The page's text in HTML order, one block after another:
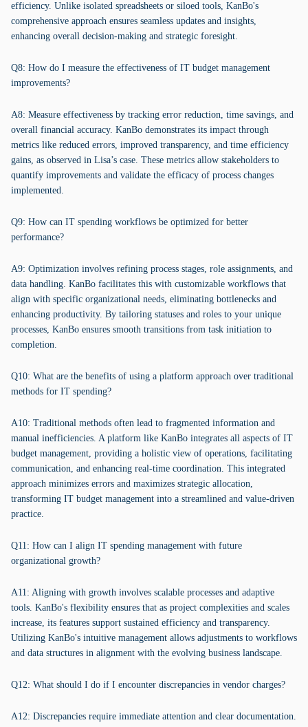
efficiency. Unlike isolated spreadsheets or siloed tools, KanBo's
comprehensive approach ensures seamless updates and insights,
enhancing overall decision-making and strategic foresight.
Q8: How do I measure the effectiveness of IT budget management
improvements?
A8: Measure effectiveness by tracking error reduction, time savings, and
overall financial accuracy. KanBo demonstrates its impact through
metrics like reduced errors, improved transparency, and time efficiency
gains, as observed in Lisa’s case. These metrics allow stakeholders to
quantify improvements and validate the efficacy of process changes
implemented.
Q9: How can IT spending workflows be optimized for better
performance?
A9: Optimization involves refining process stages, role assignments, and
data handling. KanBo facilitates this with customizable workflows that
align with specific organizational needs, eliminating bottlenecks and
enhancing productivity. By tailoring statuses and roles to your unique
processes, KanBo ensures smooth transitions from task initiation to
completion.
Q10: What are the benefits of using a platform approach over traditional
methods for IT spending?
A10: Traditional methods often lead to fragmented information and
manual inefficiencies. A platform like KanBo integrates all aspects of IT
budget management, providing a holistic view of operations, facilitating
communication, and enhancing real-time coordination. This integrated
approach minimizes errors and maximizes strategic allocation,
transforming IT budget management into a streamlined and value-driven
practice.
Q11: How can I align IT spending management with future
organizational growth?
A11: Aligning with growth involves scalable processes and adaptive
tools. KanBo's flexibility ensures that as project complexities and scales
increase, its features support sustained efficiency and transparency.
Utilizing KanBo's intuitive management allows adjustments to workflows
and data structures in alignment with the evolving business landscape.
Q12: What should I do if I encounter discrepancies in vendor charges?
A12: Discrepancies require immediate attention and clear documentation.